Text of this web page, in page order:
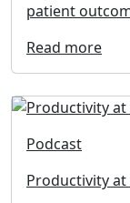
patient
Read more
Podcast
Productivity